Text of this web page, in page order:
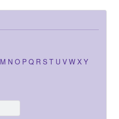
M N O P Q R S T U V W X Y